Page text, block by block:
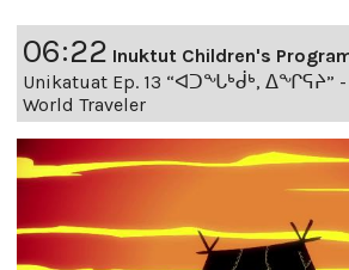
06:22 Inuktut Children's
Unikatuat Ep. 13 “ᐊᑐᖓᒃᑰᒃ, ᐃᖏᕋᔨ” -
World Traveler